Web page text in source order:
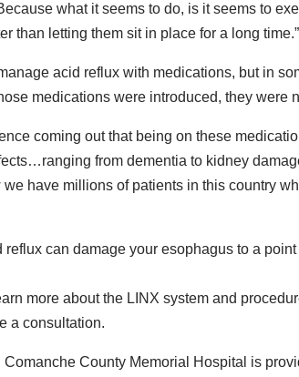
what it seems to do, is it seems to
than letting them sit in place for a long time.”
acid reflux with medications, but in
medications were introduced, they were
coming out that being on these
from dementia to kidney
have millions of patients in this country
reflux can damage your esophagus to a
more about the LINX system and
a consultation.
Comanche County Memorial Hospital is